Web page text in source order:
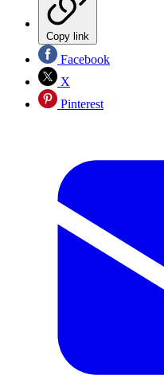
Copy link
Facebook
X
Pinterest